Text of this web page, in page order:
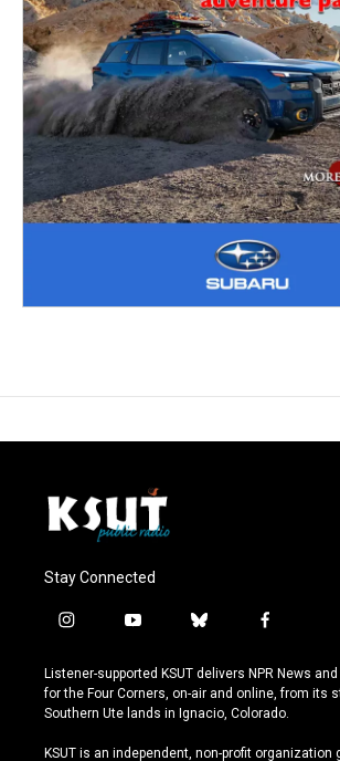
Stay Connected
i
s
t
a
r
y
u
t
u
e
b
u
e
s
y
f
c
e
b
o
Listener-supported KSUT delivers NPR News
for the Four Corners, on-air and online, from its
Southern Ute lands in Ignacio, Colorado.
KSUT is an independent, non-profit organization